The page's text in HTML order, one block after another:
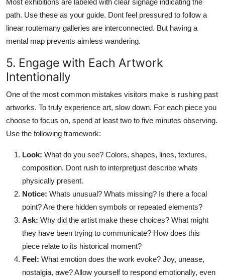
path. Use these as your guide. Dont feel pressured to follow a
linear routemany galleries are interconnected. But having a
mental map prevents aimless wandering.
5. Engage with Each Artwork
Intentionally
One of the most common mistakes visitors make is rushing past
artworks. To truly experience art, slow down. For each piece you
choose to focus on, spend at least two to five minutes observing.
Use the following framework:
Look: What do you see? Colors, shapes, lines, textures,
composition. Dont rush to interpretjust describe whats
physically present.
Notice: Whats unusual? Whats missing? Is there a focal
point? Are there hidden symbols or repeated elements?
Ask: Why did the artist make these choices? What might
they have been trying to communicate? How does this
piece relate to its historical moment?
Feel: What emotion does the work evoke? Joy, unease,
nostalgia, awe? Allow yourself to respond emotionally, even